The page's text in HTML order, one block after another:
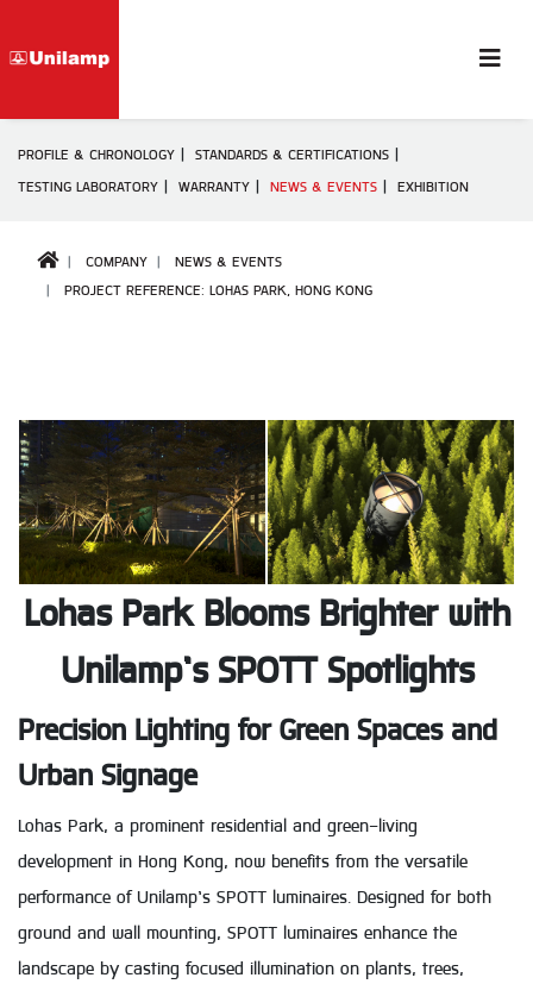
PROFILE & CHRONOLOGY
STANDARDS & CERTIFICATIONS
TESTING LABORATORY
WARRANTY NEWS & EVENTS EXHIBITION
COMPANY
NEWS & EVENTS
PROJECT REFERENCE: LOHAS PARK, HONG KONG
Lohas Park Blooms Brighter with
Unilamp’s SPOTT Spotlights
Precision Lighting for Green Spaces and
Urban Signage
Lohas Park, a prominent residential and green-living
development in Hong Kong, now benefits from the versatile
performance of Unilamp’s SPOTT luminaires. Designed for both
ground and wall mounting, SPOTT luminaires enhance the
landscape by casting focused illumination on plants, trees,